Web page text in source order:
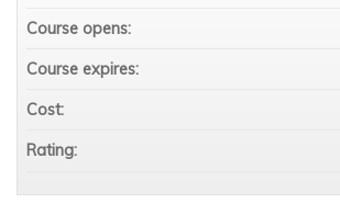
Course opens:
Course expires:
Cost:
Rating: